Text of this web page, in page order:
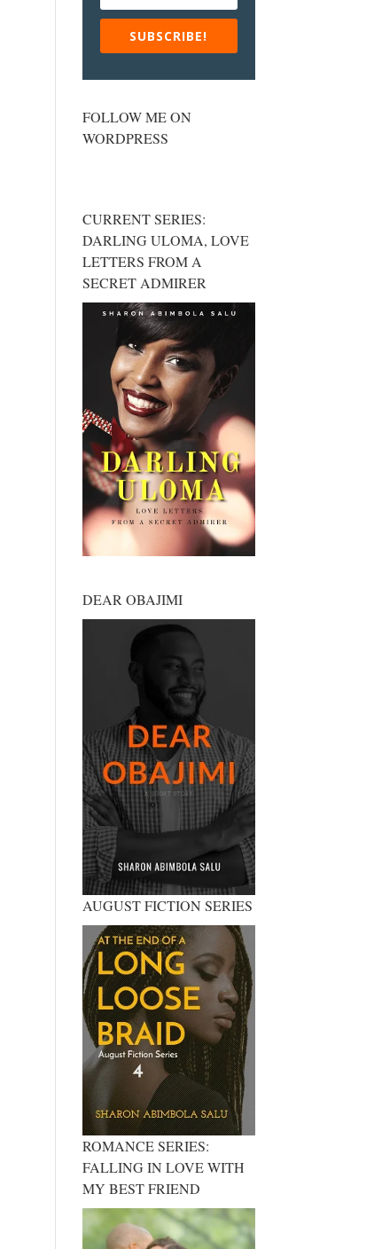
SUBSCRIBE!
FOLLOW ME ON
WORDPRESS
CURRENT SERIES:
DARLING ULOMA, LOVE
LETTERS FROM A
SECRET ADMIRER
DEAR OBAJIMI
AUGUST FICTION SERIES
ROMANCE SERIES:
FALLING IN LOVE WITH
MY BEST FRIEND